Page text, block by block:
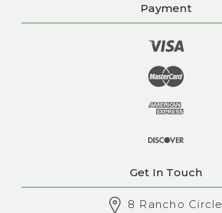
Payment
Get In Touch
8 Rancho Circle